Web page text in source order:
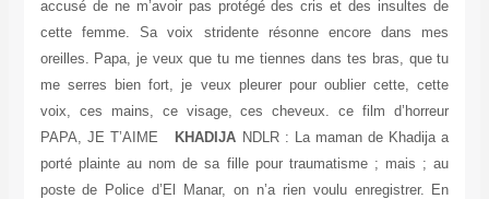
accusé de ne m’avoir pas protégé des cris et des insultes de
cette femme. Sa voix stridente résonne encore dans mes
oreilles. Papa, je veux que tu me tiennes dans tes bras, que tu
me serres bien fort, je veux pleurer pour oublier cette, cette
voix, ces mains, ce visage, ces cheveux. ce film d’horreur
PAPA, JE T’AIME
KHADIJA NDLR : La maman de Khadija a
porté plainte au nom de sa fille pour traumatisme ; mais ; au
poste de Police d’El Manar, on n’a rien voulu enregistrer. En